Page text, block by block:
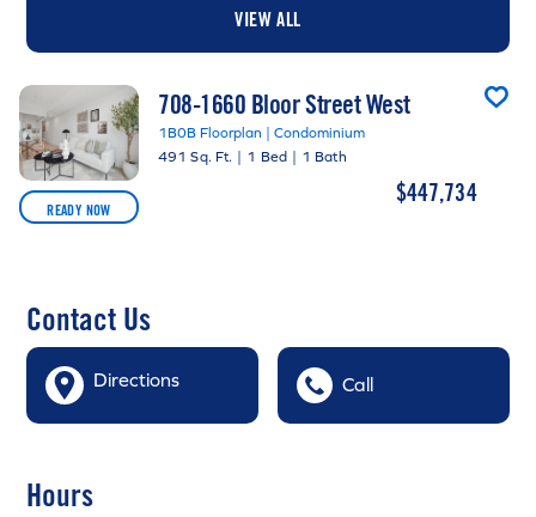
VIEW ALL
READY NOW
708-1660 Bloor Street West
1B0B Floorplan | Condominium
491 Sq. Ft.
1 Bed 1 Bath
$447,734
Contact Us
Directions Call
Hours